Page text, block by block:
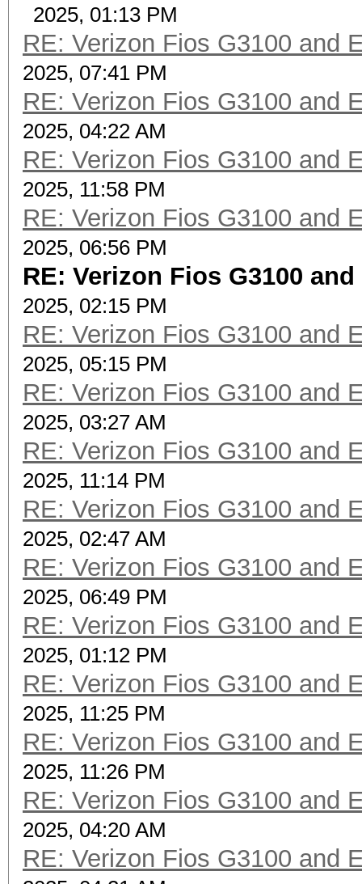
2025, 01:13 PM
RE: Verizon Fios G3100 and
2025, 07:41 PM
RE: Verizon Fios G3100 and
2025, 04:22 AM
RE: Verizon Fios G3100 and
2025, 11:58 PM
RE: Verizon Fios G3100 and
2025, 06:56 PM
RE: Verizon Fios G3100
2025, 02:15 PM
RE: Verizon Fios G3100 and
2025, 05:15 PM
RE: Verizon Fios G3100 and
2025, 03:27 AM
RE: Verizon Fios G3100 and
2025, 11:14 PM
RE: Verizon Fios G3100 and
2025, 02:47 AM
RE: Verizon Fios G3100 and
2025, 06:49 PM
RE: Verizon Fios G3100 and
2025, 01:12 PM
RE: Verizon Fios G3100 and
2025, 11:25 PM
RE: Verizon Fios G3100 and
2025, 11:26 PM
RE: Verizon Fios G3100 and
2025, 04:20 AM
RE: Verizon Fios G3100 and